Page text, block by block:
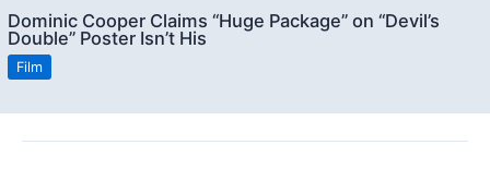
Dominic Cooper Claims “Huge Package” on “Devil’s
Double” Poster Isn’t His
Film